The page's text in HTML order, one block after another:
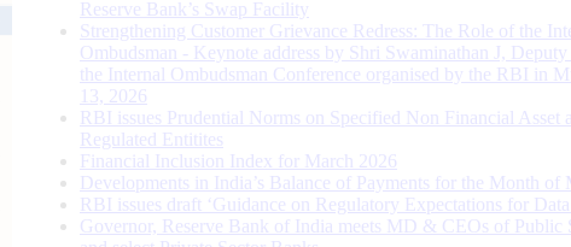
Reserve Bank’s Swap Facility
Strengthening Customer Grievance Redress: The Role of the
Ombudsman - Keynote address by Shri Swaminathan J,
the Internal Ombudsman Conference organised by the RBI in
13, 2026
RBI issues Prudential Norms on Specified Non Financial Asset
Regulated Entitites
Financial Inclusion Index for March 2026
Developments in India’s Balance of Payments for the Month of
RBI issues draft ‘Guidance on Regulatory Expectations for Data
Governor, Reserve Bank of India meets MD & CEOs of Public